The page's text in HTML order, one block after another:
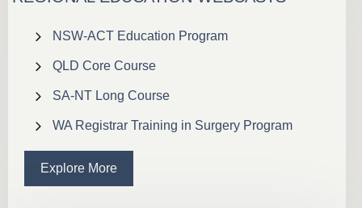
NSW-ACT Education Program
QLD Core Course
SA-NT Long Course
WA Registrar Training in Surgery Program
Explore More